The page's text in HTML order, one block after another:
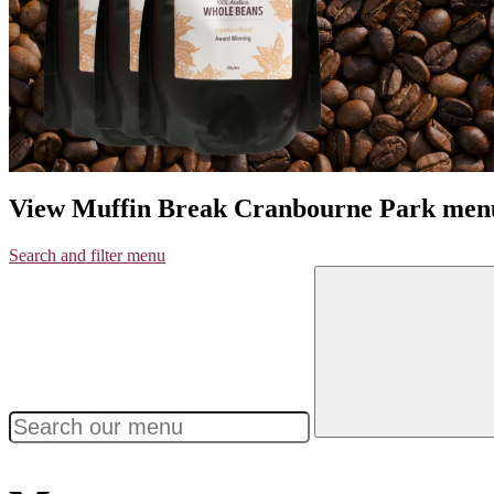
View Muffin Break Cranbourne Park
Search and filter menu